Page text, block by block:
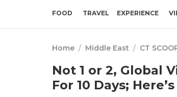
FOOD TRAVEL EXPERIENCE
Home / Middle East / CT
Not 1 or 2, Global
For 10 Days;